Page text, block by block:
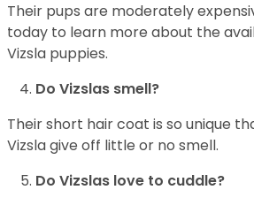
Their pups are moderately
today to learn more about the
Vizsla puppies.
Do Vizslas smell?
Their short hair coat is so unique
Vizsla give off little or no smell.
Do Vizslas love to cuddle?